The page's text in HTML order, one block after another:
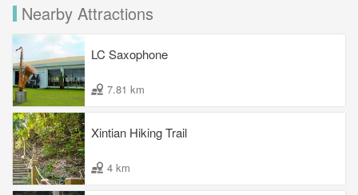
Nearby Attractions
LC Saxophone
7.81 km
Xintian Hiking Trail
4 km